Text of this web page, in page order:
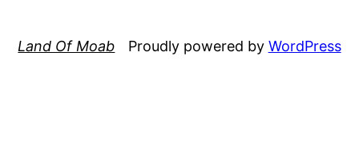
Land Of Moab Proudly powered by WordPress